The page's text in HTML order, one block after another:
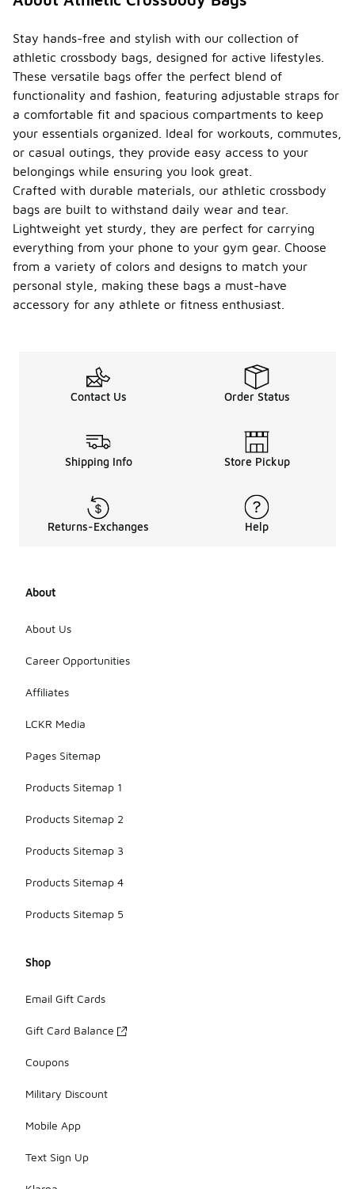
Stay hands-free and stylish with our collection of
athletic crossbody bags, designed for active lifestyles.
These versatile bags offer the perfect blend of
functionality and fashion, featuring adjustable straps for
a comfortable fit and spacious compartments to keep
your essentials organized. Ideal for workouts, commutes,
or casual outings, they provide easy access to your
belongings while ensuring you look great.
Crafted with durable materials, our athletic crossbody
bags are built to withstand daily wear and tear.
Lightweight yet sturdy, they are perfect for carrying
everything from your phone to your gym gear. Choose
from a variety of colors and designs to match your
personal style, making these bags a must-have
accessory for any athlete or fitness enthusiast.
Contact Us Order Status
Shipping Info Store Pickup
Returns-Exchanges Help
About
About Us
Career Opportunities
Affiliates
LCKR Media
Pages Sitemap
Products Sitemap 1
Products Sitemap 2
Products Sitemap 3
Products Sitemap 4
Products Sitemap 5
Shop
Email Gift Cards
Gift Card Balance
Coupons
Military Discount
Mobile App
Text Sign Up